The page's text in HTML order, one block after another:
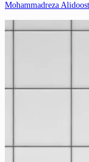
Mohammadreza Alidoost